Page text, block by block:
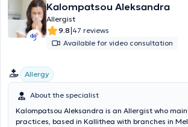
Kalompatsou Aleksandra
Allergist
9.8|47 reviews
Available for video consultation
Allergy
About the specialist
Kalompatsou Aleksandra is an Allergist who
practices, based in Kallithea with branches in